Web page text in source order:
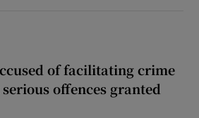
of facilitating crime
offences granted